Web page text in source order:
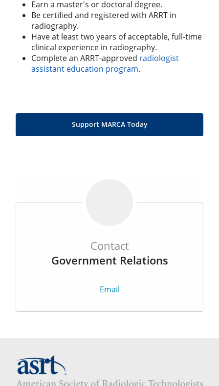
Earn a master's or doctoral degree.
Be certified and registered with ARRT in
radiography.
Have at least two years of acceptable, full-time
clinical experience in radiography.
Complete an ARRT-approved radiologist
assistant education program.
Support MARCA Today
Contact
Government Relations
Email